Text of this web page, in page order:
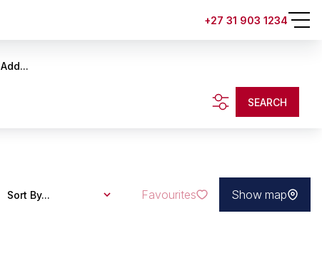
+27 31 903 1234
Add...
SEARCH
Sort By... Favourites Show map